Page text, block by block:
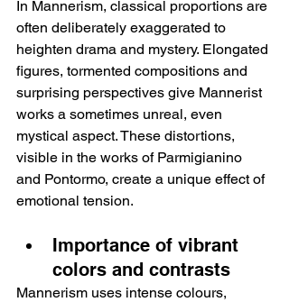
In Mannerism, classical proportions are
often deliberately exaggerated to
heighten drama and mystery. Elongated
figures, tormented compositions and
surprising perspectives give Mannerist
works a sometimes unreal, even
mystical aspect. These distortions,
visible in the works of Parmigianino
and Pontormo, create a unique effect of
emotional tension.
Importance of vibrant
colors and contrasts
Mannerism uses intense colours,